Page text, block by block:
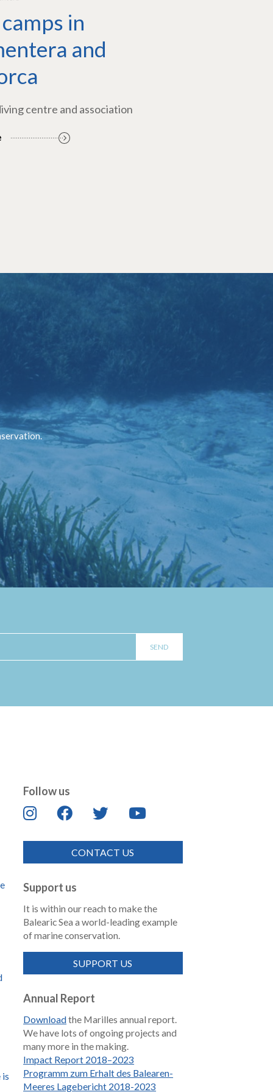
in
and
centre and association
Follow us
CONTACT US
Support us
It is within our reach to make the
Balearic Sea a world-leading example
of marine conservation.
SUPPORT US
Annual Report
Downloadthe Marilles annual report.
We have lots of ongoing projects and
many more in the making.
Impact Report 2018–2023
Programm zum Erhalt des Balearen-
Meeres Lagebericht 2018-2023